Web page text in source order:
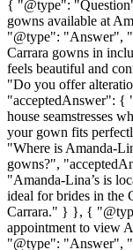
{ "@type":
gowns available at
"@type": "Answer",
Carrara gowns in
feels beautiful and
"Do you offer
"acceptedAnswer": {
house seamstresses
your gown fits
"Where is Amanda-
gowns?",
"Amanda-Lina’s is
ideal for brides in the
Carrara." } }, {
appointment to view
"@type": "Answer",